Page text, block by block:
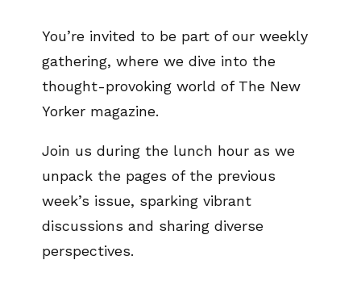
You’re invited to be part of our weekly
gathering, where we dive into the
thought-provoking world of The New
Yorker magazine.
Join us during the lunch hour as we
unpack the pages of the previous
week’s issue, sparking vibrant
discussions and sharing diverse
perspectives.